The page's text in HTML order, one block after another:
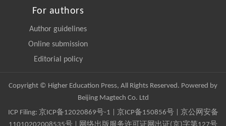
For authors
Author guidelines
Online submission
Editorial policy
Copyright © Higher Education Press, All Rights Reserved. Powered by
Beijing Magtech Co. Ltd
ICP Filing: 京ICP备12020869号-1 京ICP备150856号| 京公网安备